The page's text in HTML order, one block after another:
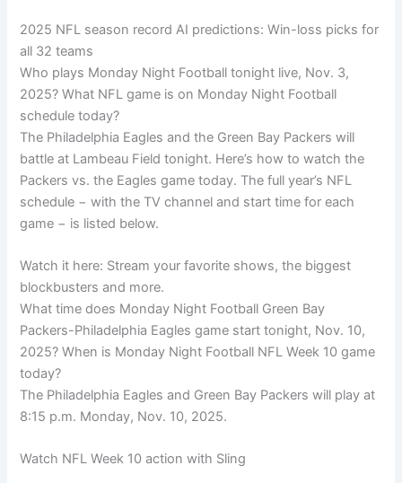
2025 NFL season record AI predictions: Win-loss picks for
all 32 teams
Who plays Monday Night Football tonight live, Nov. 3,
2025? What NFL game is on Monday Night Football
schedule today?
The Philadelphia Eagles and the Green Bay Packers will
battle at Lambeau Field tonight. Here’s how to watch the
Packers vs. the Eagles game today. The full year’s NFL
schedule − with the TV channel and start time for each
game − is listed below.
Watch it here: Stream your favorite shows, the biggest
blockbusters and more.
What time does Monday Night Football Green Bay
Packers-Philadelphia Eagles game start tonight, Nov. 10,
2025? When is Monday Night Football NFL Week 10 game
today?
The Philadelphia Eagles and Green Bay Packers will play at
8:15 p.m. Monday, Nov. 10, 2025.
Watch NFL Week 10 action with Sling